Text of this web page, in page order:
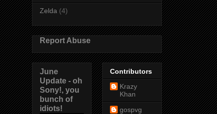
Zelda (4)
Report Abuse
June
Update - oh
Sony!, you
bunch of
idiots!
Contributors
Krazy
Khan
gospvg